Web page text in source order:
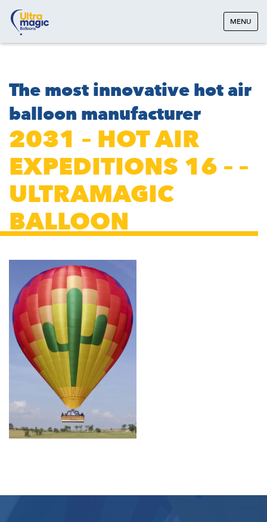
MENU
The most innovative hot air
balloon manufacturer
2031 – HOT AIR
EXPEDITIONS 16 – –
ULTRAMAGIC
BALLOON